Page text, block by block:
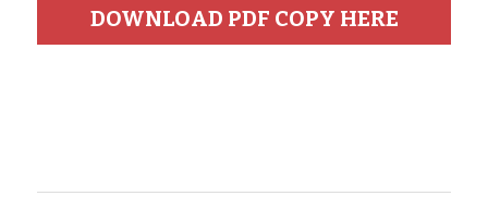
DOWNLOAD PDF COPY HERE